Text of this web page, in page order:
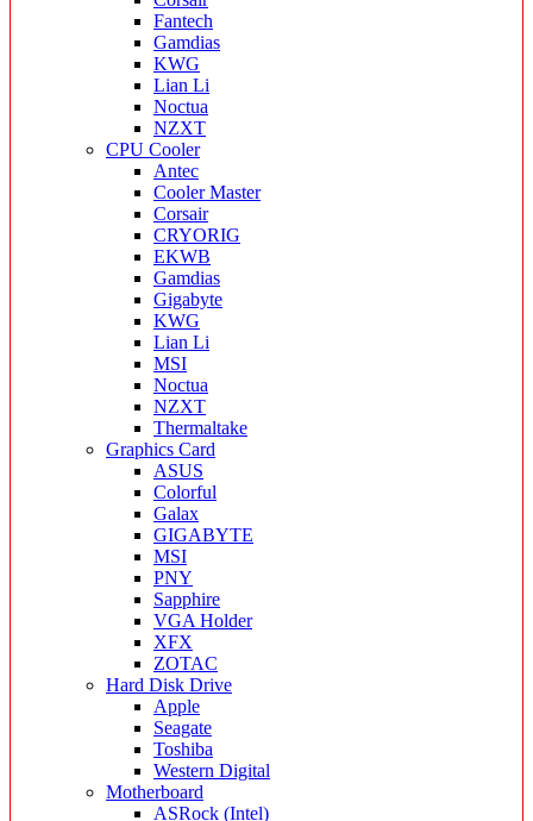
Fantech
Gamdias
KWG
Lian Li
Noctua
NZXT
CPU Cooler
Antec
Cooler Master
Corsair
CRYORIG
EKWB
Gamdias
Gigabyte
KWG
Lian Li
MSI
Noctua
NZXT
Thermaltake
Graphics Card
ASUS
Colorful
Galax
GIGABYTE
MSI
PNY
Sapphire
VGA Holder
XFX
ZOTAC
Hard Disk Drive
Apple
Seagate
Toshiba
Western Digital
Motherboard
ASRock (Intel)